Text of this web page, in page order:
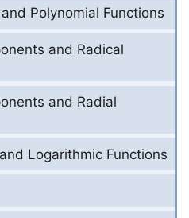
Polynomial Functions
and Radical
and Radial
Logarithmic Functions